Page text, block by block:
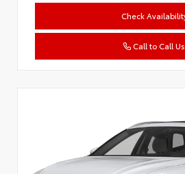
Check
Call to Call Us